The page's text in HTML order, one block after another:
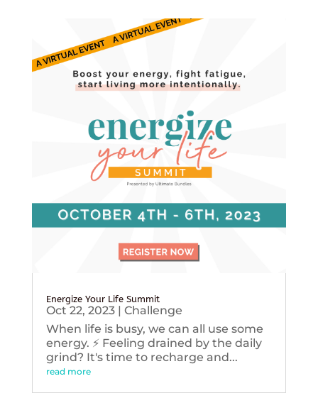
Energize Your Life Summit
Oct 22, 2023| Challenge
When life is busy, we can all use some
energy. ⚡️ Feeling drained by the daily
grind? It's time to recharge and...
read more